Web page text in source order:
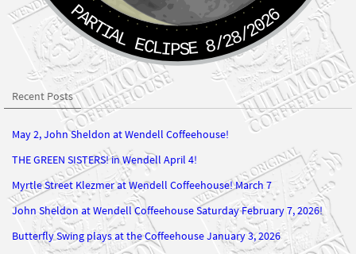
PARTIAL ECLIPSE 8/28/2026
Recent Posts
May 2, John Sheldon at Wendell Coffeehouse!
THE GREEN SISTERS! in Wendell April 4!
Myrtle Street Klezmer at Wendell Coffeehouse! March 7
John Sheldon at Wendell Coffeehouse Saturday February 7, 2026!
Butterfly Swing plays at the Coffeehouse January 3, 2026